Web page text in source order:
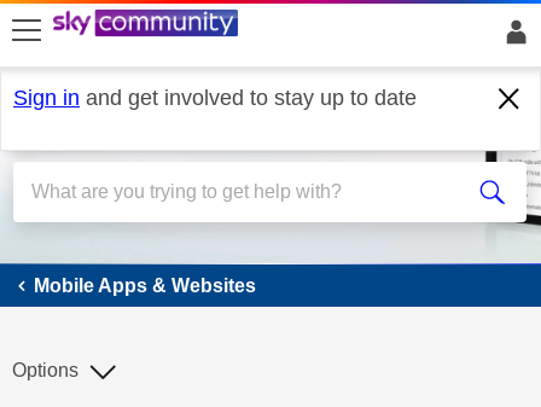
skip to search
skip to content
skip to footer
Sign in and get involved to stay up to date
Mobile Apps & Websites
Mobile Apps & Websites
Options